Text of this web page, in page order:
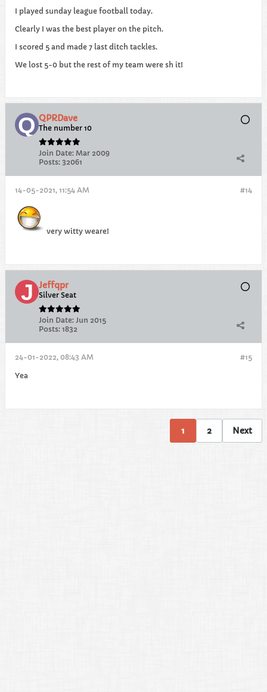
I played sunday league football today.
Clearly I was the best player on the pitch.
I scored 5 and made 7 last ditch tackles.
We lost 5-0 but the rest of my team were sh it!
QPRDave
The number 10
Join Date: Mar 2009
Posts: 32061
#14
14-05-2021, 11:54 AM
very witty weare!
Jeffqpr
Silver Seat
Join Date: Jun 2015
Posts: 1832
#15
24-01-2022, 08:43 AM
Yea
1 2 Next